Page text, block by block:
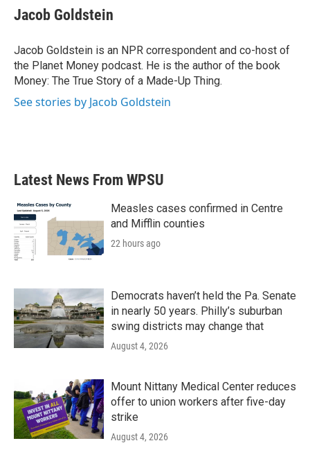
e
b
o
k
t
t
r
k
e
I
n
i
l
Jacob Goldstein
Jacob Goldstein is an NPR correspondent and co-host of
the Planet Money podcast. He is the author of the book
Money: The True Story of a Made-Up Thing.
See stories by Jacob Goldstein
Latest News From WPSU
Measles cases confirmed in Centre
and Mifflin counties
22 hours ago
Democrats haven’t held the Pa. Senate
in nearly 50 years. Philly’s suburban
swing districts may change that
August 4, 2026
Mount Nittany Medical Center reduces
offer to union workers after five-day
strike
August 4, 2026